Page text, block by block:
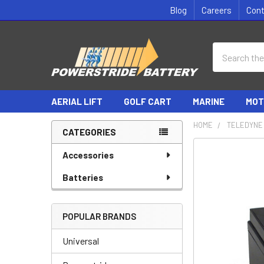
Blog Careers
AERIAL LIFT GOLF CART MARINE
Sidebar
CATEGORIES
Accessories
Batteries
POPULAR BRANDS
Universal
HOME